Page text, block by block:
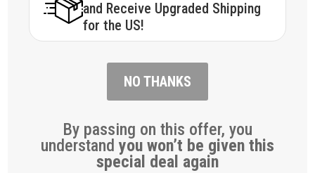
and Receive Upgraded Shipping
for the US!
NO THANKS
By passing on this offer, you
understand you won’t be given this
special deal again